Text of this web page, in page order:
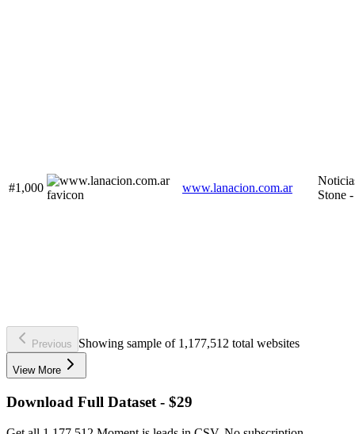
#1,000 www.lanacion.com.ar
Stone
Previous Showing sample of 1,177,512 total websites
View More
Download Full Dataset - $29